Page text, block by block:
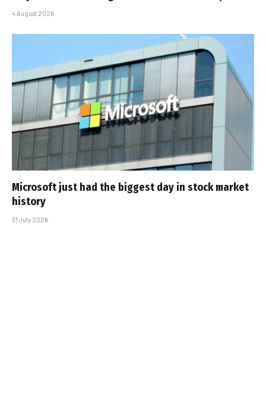
4 August 2026
Microsoft just had the biggest day in stock market
history
31 July 2026